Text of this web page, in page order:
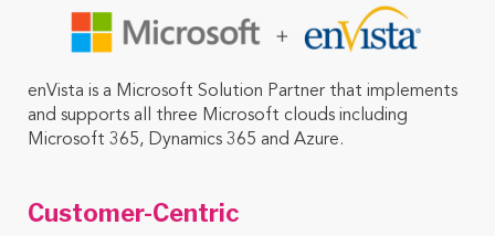
enVista is a Microsoft Solution Partner that implements
and supports all three Microsoft clouds including
Microsoft 365, Dynamics 365 and Azure.
Customer-Centric